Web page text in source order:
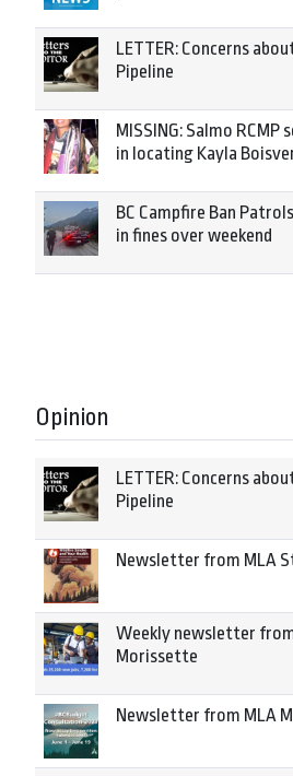
LETTER: Concerns
Pipeline
MISSING: Salmo RCMP
in locating Kayla
BC Campfire Ban
in fines over weekend
Opinion
LETTER: Concerns
Pipeline
Newsletter from MLA
Weekly newsletter
Morissette
Newsletter from MLA